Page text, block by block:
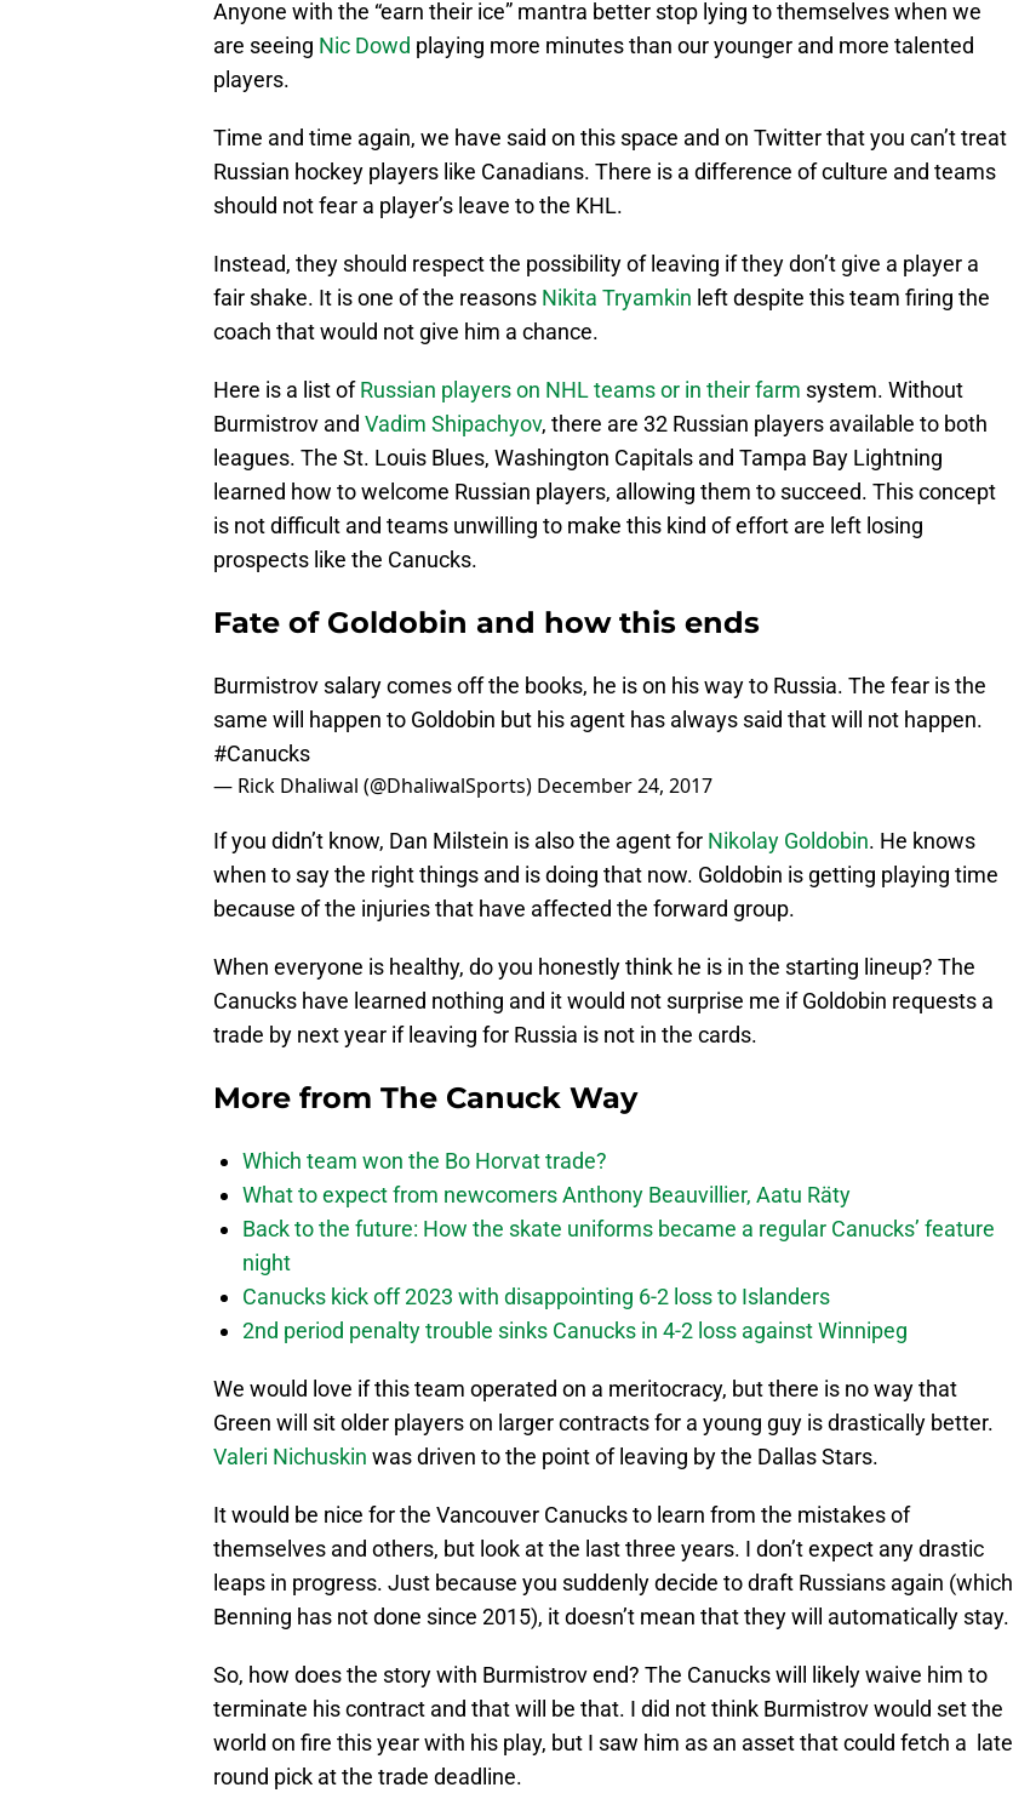
Anyone with the “earn their ice” mantra better stop lying to themselves when we
are seeing Nic Dowd playing more minutes than our younger and more talented
players.
Time and time again, we have said on this space and on Twitter that you can’t treat
Russian hockey players like Canadians. There is a difference of culture and teams
should not fear a player’s leave to the KHL.
Instead, they should respect the possibility of leaving if they don’t give a player a
fair shake. It is one of the reasons Nikita Tryamkin left despite this team firing the
coach that would not give him a chance.
Here is a list ofRussian players on NHL teams or in their farm system. Without
Burmistrov and Vadim Shipachyov, there are 32 Russian players available to both
leagues. The St. Louis Blues, Washington Capitals and Tampa Bay Lightning
learned how to welcome Russian players, allowing them to succeed. This concept
is not difficult and teams unwilling to make this kind of effort are left losing
prospects like the Canucks.
Fate of Goldobin and how this ends
Burmistrov salary comes off the books, he is on his way to Russia. The fear is the
same will happen to Goldobin but his agent has always said that will not happen.
#Canucks
— Rick Dhaliwal (@DhaliwalSports) December 24, 2017
If you didn’t know, Dan Milstein is also the agent for Nikolay Goldobin. He knows
when to say the right things and is doing that now. Goldobin is getting playing time
because of the injuries that have affected the forward group.
When everyone is healthy, do you honestly think he is in the starting lineup? The
Canucks have learned nothing and it would not surprise me if Goldobin requests a
trade by next year if leaving for Russia is not in the cards.
More from The Canuck Way
Which team won the Bo Horvat trade?
What to expect from newcomers Anthony Beauvillier, Aatu Räty
Back to the future: How the skate uniforms became a regular Canucks’ feature
night
Canucks kick off 2023 with disappointing 6-2 loss to Islanders
2nd period penalty trouble sinks Canucks in 4-2 loss against Winnipeg
We would love if this team operated on a meritocracy, but there is no way that
Green will sit older players on larger contracts for a young guy is drastically better.
Valeri Nichuskin was driven to the point of leaving by the Dallas Stars.
It would be nice for the Vancouver Canucks to learn from the mistakes of
themselves and others, but look at the last three years. I don’t expect any drastic
leaps in progress. Just because you suddenly decide to draft Russians again (which
Benning has not done since 2015), it doesn’t mean that they will automatically stay.
So, how does the story with Burmistrov end? The Canucks will likely waive him to
terminate his contract and that will be that. I did not think Burmistrov would set the
world on fire this year with his play, but I saw him as an asset that could fetch a late
round pick at the trade deadline.